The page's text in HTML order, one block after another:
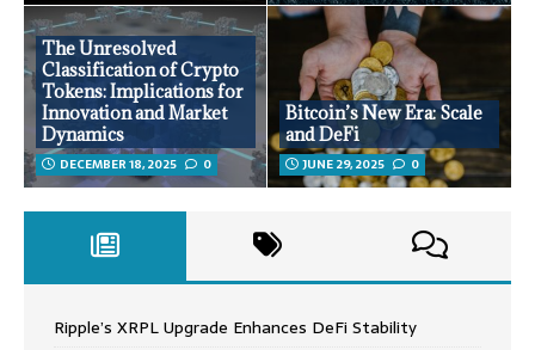
The Unresolved
Classification of Crypto
Tokens: Implications for
Innovation and Market
Dynamics
DECEMBER 18, 2025 0
Bitcoin’s New Era: Scale
and DeFi
JUNE 29, 2025 0
Ripple’s XRPL Upgrade Enhances DeFi Stability